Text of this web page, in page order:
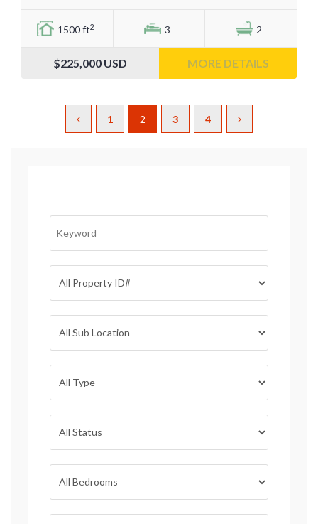
1500 ft2 3 2
$225,000 USD MORE DETAILS
1 2 3 4